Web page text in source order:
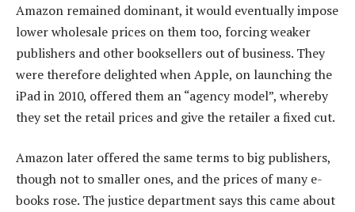
Amazon remained dominant, it would eventually impose
lower wholesale prices on them too, forcing weaker
publishers and other booksellers out of business. They
were therefore delighted when Apple, on launching the
iPad in 2010, offered them an “agency model”, whereby
they set the retail prices and give the retailer a fixed cut.
Amazon later offered the same terms to big publishers,
though not to smaller ones, and the prices of many e-
books rose. The justice department says this came about